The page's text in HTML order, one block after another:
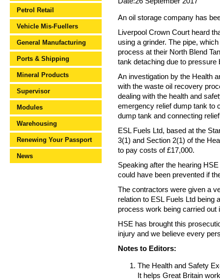
Petrol Retail
Vehicle Mis-Fuellers
General Manufacturing
Ports & Shipping
Mineral Products
Supervisor
Modules
Warehousing
Renewing Your Passport
News
An oil storage company has
Liverpool Crown Court heard
using a grinder. The pipe,
process at their North Blend
tank detaching due to pressure
An investigation by the Health
with the waste oil recovery
dealing with the health and
emergency relief dump tank to
dump tank and connecting
ESL Fuels Ltd, based at the
3(1) and Section 2(1) of the
to pay costs of £17,000.
Speaking after the hearing
could have been prevented if
The contractors were given a
relation to ESL Fuels Ltd being
process work being carried out
HSE has brought this
injury and we believe every
Notes to Editors:
The Health and Safety
It helps Great Britain